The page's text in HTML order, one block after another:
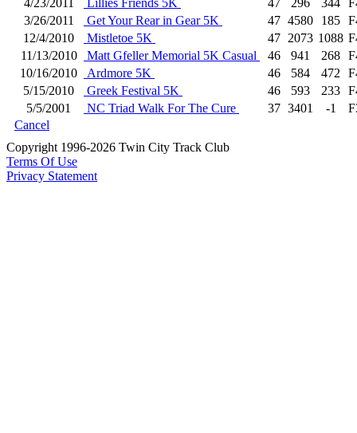
4/23/2011 Lillies Friends 5K 47 296 344
3/26/2011
Get Your Rear in Gear 5K 47 4580 185
12/4/2010
Mistletoe 5K 47 2073 1088
11/13/2010
Matt Gfeller Memorial 5K Casual 46 941 268
10/16/2010
Ardmore 5K 46 584 472
5/15/2010
Greek Festival 5K 46 593 233
5/5/2001
NC Triad Walk For The Cure 37 3401 -1
Cancel
Copyright 1996-2026 Twin City Track Club
Terms Of Use
Privacy Statement